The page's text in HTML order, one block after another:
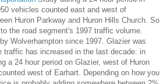
vehicles counted east and west of
Huron Parkway and Huron Hills Church. So
the road segment's 1997 traffic volume.
Wolverhampton since 1997. Glazier was
has increased in the last decade: in
a 24 hour period on Glazier, west of Huron
west of Earhart. Depending on how you